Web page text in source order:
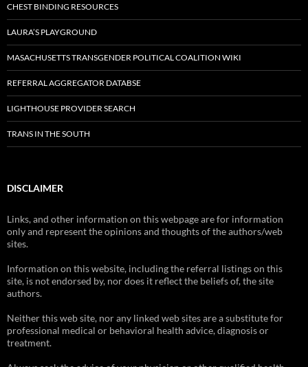
CHEST BINDING RESOURCES
LAURA’S PLAYGROUND
MASACHUSETTS TRANSGENDER POLITICAL COALITION WIKI
REFERRAL AGGREGATOR DATABSE
LIGHTHOUSE PROVIDER SEARCH
TRANS IN THE SOUTH
DISCLAIMER
Links, and other information on this webpage are for information
only and represent the opinions and thoughts of the authors/web
sites.
Information on this website, including the referral listings on this
site, is not endorsed by, nor does it reflect the beliefs of, the site
authors.
Neither this web site, nor any linked web sites are a substitute for
professional medical or behavioral health advice, diagnosis or
treatment.